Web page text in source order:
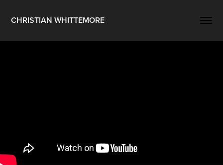
CHRISTIAN WHITTEMORE